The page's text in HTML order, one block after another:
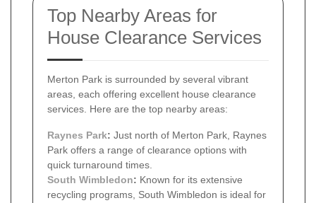
Top Nearby Areas for
House Clearance Services
Merton Park is surrounded by several vibrant
areas, each offering excellent house clearance
services. Here are the top nearby areas:
Raynes Park: Just north of Merton Park, Raynes
Park offers a range of clearance options with
quick turnaround times.
South Wimbledon: Known for its extensive
recycling programs, South Wimbledon is ideal for